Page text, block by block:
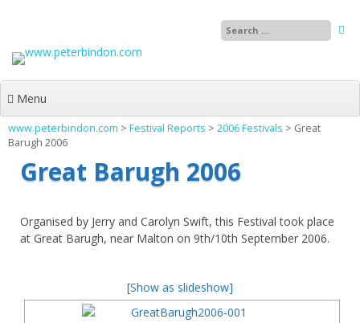
Menu
www.peterbindon.com > Festival Reports > 2006 Festivals > Great
Barugh 2006
Great Barugh 2006
Organised by Jerry and Carolyn Swift, this Festival took place
at Great Barugh, near Malton on 9th/10th September 2006.
[Show as slideshow]